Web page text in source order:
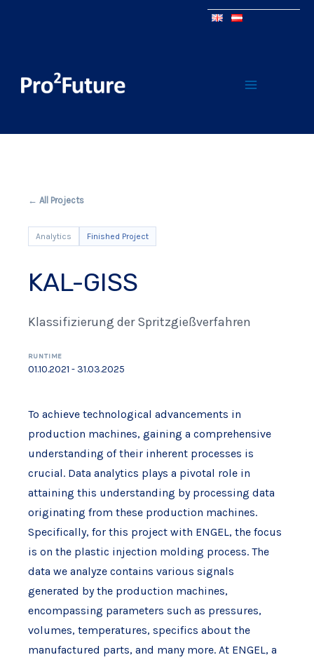
← All Projects
Analytics Finished Project
KAL-GISS
Klassifizierung der Spritzgießverfahren
RUNTIME
01.10.2021 - 31.03.2025
To achieve technological advancements in
production machines, gaining a comprehensive
understanding of their inherent processes is
crucial. Data analytics plays a pivotal role in
attaining this understanding by processing data
originating from these production machines.
Specifically, for this project with ENGEL, the focus
is on the plastic injection molding process. The
data we analyze contains various signals
generated by the production machines,
encompassing parameters such as pressures,
volumes, temperatures, specifics about the
manufactured parts, and many more. At ENGEL, a